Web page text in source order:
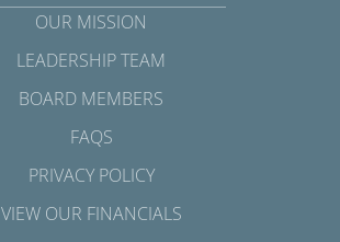
OUR MISSION
LEADERSHIP TEAM
BOARD MEMBERS
FAQS
PRIVACY POLICY
VIEW OUR FINANCIALS